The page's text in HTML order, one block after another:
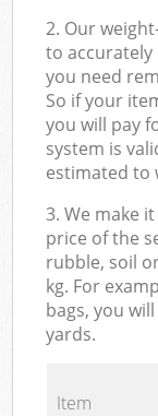
2. Our
to
you need
So if your
you will pay
system is
estimated to
3. We make
price of the
rubble, soil
kg. For
bags, you
yards.